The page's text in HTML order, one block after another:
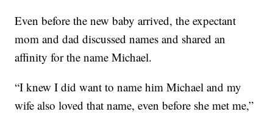
Even before the new baby arrived, the expectant
mom and dad discussed names and shared an
affinity for the name Michael.
“I knew I did want to name him Michael and my
wife also loved that name, even before she met me,”